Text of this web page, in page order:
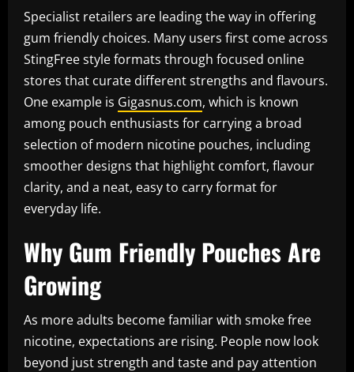
Specialist retailers are leading the way in offering
gum friendly choices. Many users first come across
StingFree style formats through focused online
stores that curate different strengths and flavours.
One example is Gigasnus.com, which is known
among pouch enthusiasts for carrying a broad
selection of modern nicotine pouches, including
smoother designs that highlight comfort, flavour
clarity, and a neat, easy to carry format for
everyday life.
Why Gum Friendly Pouches Are
Growing
As more adults become familiar with smoke free
nicotine, expectations are rising. People now look
beyond just strength and taste and pay attention